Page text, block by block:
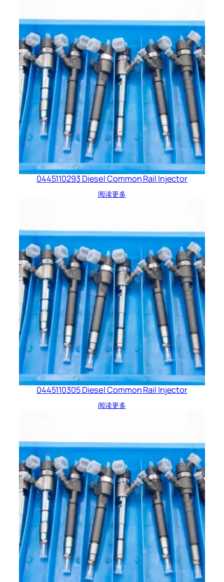
0445110293 Diesel Common Rail Injector
阅读更多
0445110305 Diesel Common Rail Injector
阅读更多